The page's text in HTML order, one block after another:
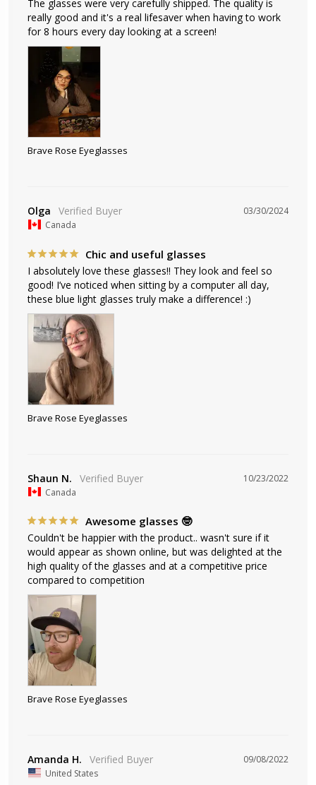
The glasses were very carefully shipped. The quality is
really good and it's a real lifesaver when having to work
for 8 hours every day looking at a screen!
Brave Rose Eyeglasses
03/30/2024
Olga
Canada
Chic and useful glasses
I absolutely love these glasses!! They look and feel so
good! I’ve noticed when sitting by a computer all day,
Brave Rose Eyeglasses
10/23/2022
Shaun N.
Canada
Awesome glasses 🤓
Couldn't be happier with the product.. wasn't sure if it
would appear as shown online, but was delighted at the
high quality of the glasses and at a competitive price
compared to competition
Brave Rose Eyeglasses
09/08/2022
Amanda H.
United States